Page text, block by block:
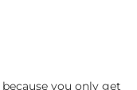
you only get